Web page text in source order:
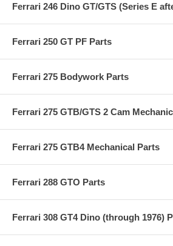
Ferrari 246 Dino GT/GTS (Series E
Ferrari 250 GT PF Parts
Ferrari 275 Bodywork Parts
Ferrari 275 GTB/GTS 2 Cam
Ferrari 275 GTB4 Mechanical Parts
Ferrari 288 GTO Parts
Ferrari 308 GT4 Dino (through 1976)